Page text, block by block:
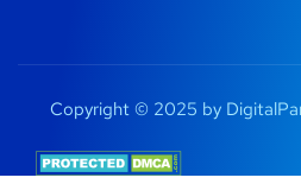
Copyright © 2025 by